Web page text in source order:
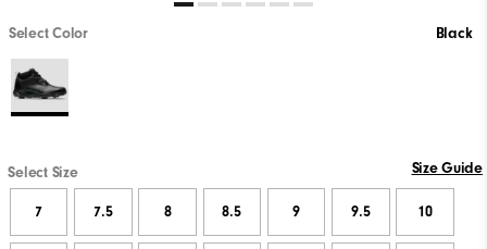
Select Color Black
Select Size Size Guide
7 7.5 8 8.5 9 9.5 10